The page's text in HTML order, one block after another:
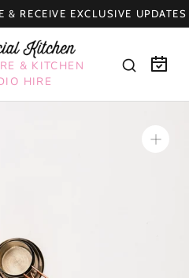
& RECEIVE EXCLUSIVE UPDATES
& KITCHEN
HIRE